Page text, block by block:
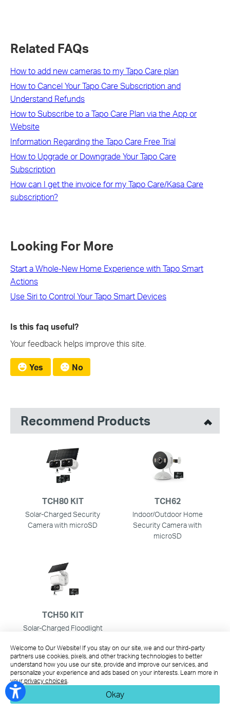
Welcome to Our Website! If you stay on our site, we and our third-party
partners use cookies, pixels, and other tracking technologies to better
understand how you use our site, provide and improve our services, and
personalize your experience and ads based on your interests. Learn more in
your privacy choices.
Okay
Related FAQs
How to add new cameras to my Tapo Care plan
How to Cancel Your Tapo Care Subscription and
Understand Refunds
How to Subscribe to a Tapo Care Plan via the App or
Website
Information Regarding the Tapo Care Free Trial
How to Upgrade or Downgrade Your Tapo Care
Subscription
How can I get the invoice for my Tapo Care/Kasa Care
subscription?
Looking For More
Start a Whole-New Home Experience with Tapo Smart
Actions
Use Siri to Control Your Tapo Smart Devices
Is this faq useful?
Your feedback helps improve this site.
Yes No
Recommend Products
TCH80 KIT
Solar-Charged Security
Camera with microSD
TCH62
Indoor/Outdoor Home
Security Camera with
microSD
TCH50 KIT
Solar-Charged Floodlight
with microSD
This Article Applies to: